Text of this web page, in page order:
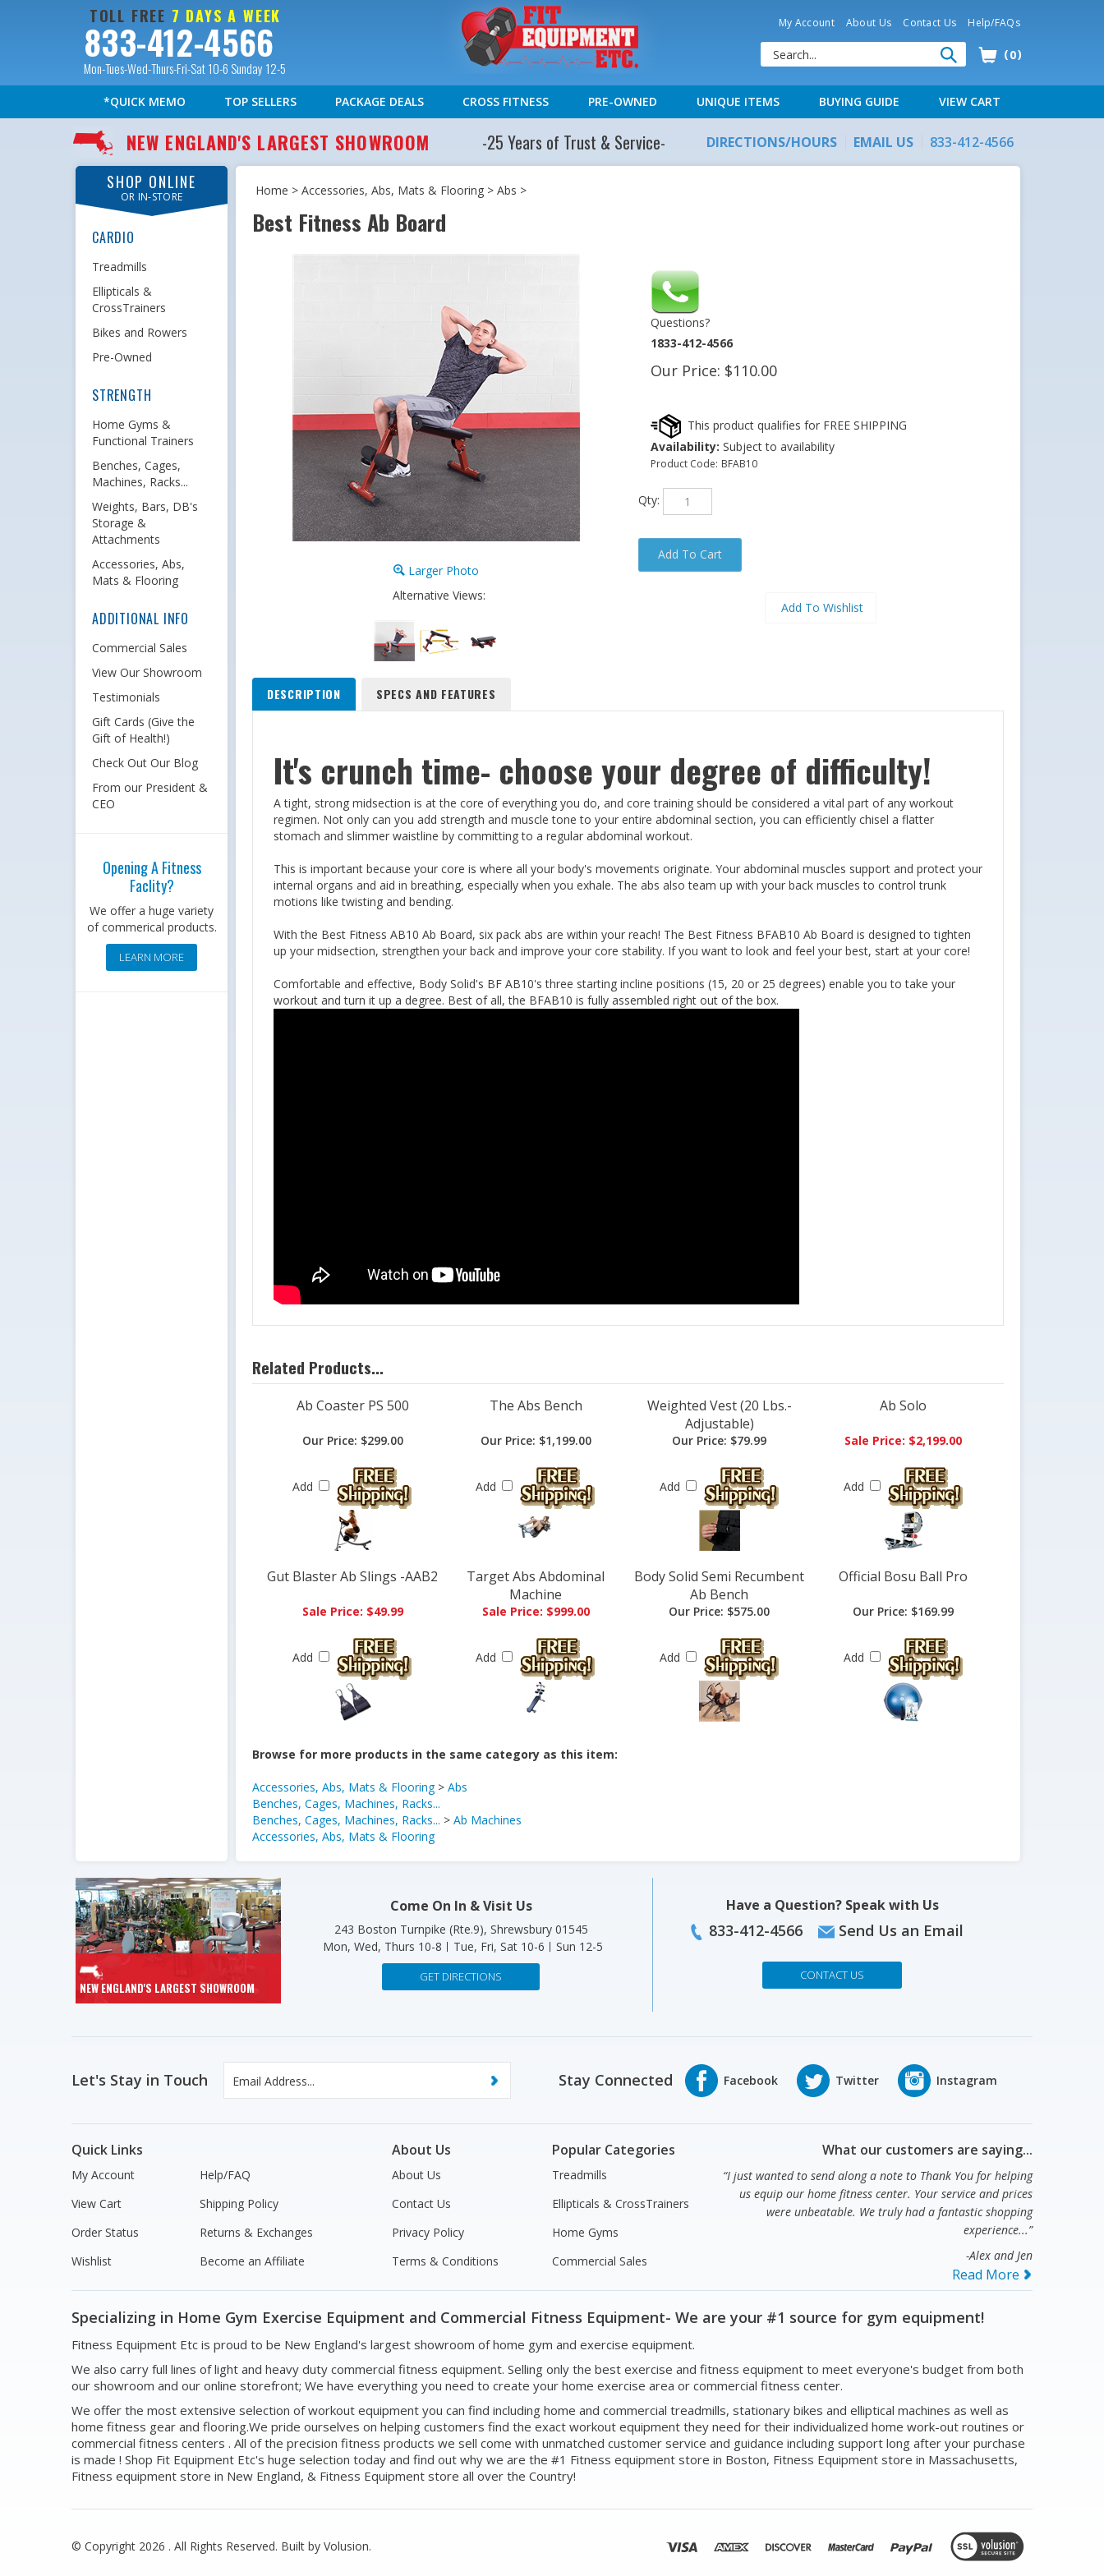
TOLL FREE 7 DAYS A WEEK
833-412-4566
Mon-Tues-Wed-Thurs-Fri-Sat 10-6 Sunday 12-5
My Account About Us Contact Us Help/FAQs
0
*QUICK MEMO TOP SELLERS PACKAGE DEALS CROSS FITNESS PRE-OWNED UNIQUE ITEMS BUYING GUIDE VIEW CART
NEW ENGLAND'S LARGEST SHOWROOM -25 Years of Trust & Service- DIRECTIONS/HOURS EMAIL US 833-412-4566
SHOP ONLINE
OR IN-STORE
CARDIO
Treadmills
Ellipticals &
CrossTrainers
Bikes and Rowers
Pre-Owned
STRENGTH
Home Gyms &
Functional Trainers
Benches, Cages,
Machines, Racks...
Weights, Bars, DB's
Storage &
Attachments
Accessories, Abs,
Mats & Flooring
ADDITIONAL INFO
Commercial Sales
View Our Showroom
Testimonials
Gift Cards (Give the
Gift of Health!)
Check Out Our Blog
From our President &
CEO
Opening A Fitness
Faclity?
We offer a huge variety
of commerical products.
LEARN MORE
Home > Accessories, Abs, Mats & Flooring > Abs >
Best Fitness Ab Board
Larger Photo
Alternative Views:
Questions?
1833-412-4566
Our Price: $110.00
Availability: Subject to availability
Product Code: BFAB10
DESCRIPTION SPECS AND FEATURES
It's crunch time- choose your degree of difficulty!
A tight, strong midsection is at the core of everything you do, and core training should be considered a vital part of any workout
regimen. Not only can you add strength and muscle tone to your entire abdominal section, you can efficiently chisel a flatter
stomach and slimmer waistline by committing to a regular abdominal workout.
This is important because your core is where all your body's movements originate. Your abdominal muscles support and protect your
internal organs and aid in breathing, especially when you exhale. The abs also team up with your back muscles to control trunk
motions like twisting and bending.
With the Best Fitness AB10 Ab Board, six pack abs are within your reach! The Best Fitness BFAB10 Ab Board is designed to tighten
up your midsection, strengthen your back and improve your core stability. If you want to look and feel your best, start at your core!
Comfortable and effective, Body Solid's BF AB10's three starting incline positions (15, 20 or 25 degrees) enable you to take your
workout and turn it up a degree. Best of all, the BFAB10 is fully assembled right out of the box.
Related Products...
Ab Coaster PS 500 The Abs Bench
Weighted Vest (20 Lbs.-
Adjustable)
Ab Solo
Our Price: $299.00
Add
Our Price: $1,199.00
Add
Our Price: $79.99
Add
Sale Price: $2,199.00
Add
Gut Blaster Ab Slings -AAB2
Target Abs Abdominal
Machine
Body Solid Semi Recumbent
Ab Bench
Official Bosu Ball Pro
Sale Price: $49.99
Add
Sale Price: $999.00
Add
Our Price: $575.00
Add
Our Price: $169.99
Add
Browse for more products in the same category as this item:
Accessories, Abs, Mats & Flooring> Abs
Benches, Cages, Machines, Racks...
Benches, Cages, Machines, Racks... > Ab Machines
Accessories, Abs, Mats & Flooring
NEW ENGLAND'S LARGEST SHOWROOM
Come On In & Visit Us
243 Boston Turnpike (Rte.9), Shrewsbury 01545
Mon, Wed, Thurs 10-8
Tue, Fri, Sat 10-6 Sun 12-5
GET DIRECTIONS
Have a Question? Speak with Us
833-412-4566 Send Us an Email
CONTACT US
Let's Stay in Touch Stay Connected
Quick Links
My Account
View Cart
Order Status
Wishlist
Help/FAQ
Shipping Policy
Returns & Exchanges
Become an Affiliate
About Us
About Us
Contact Us
Privacy Policy
Terms & Conditions
Popular Categories
Treadmills
Ellipticals & CrossTrainers
Home Gyms
Commercial Sales
What our customers are saying...
“I just wanted to send along a note to Thank You for helping
us equip our home fitness center. Your service and prices
were unbeatable. We truly had a fantastic shopping
experience...”
-Alex and Jen
Read More
Specializing in Home Gym Exercise Equipment and Commercial Fitness Equipment- We are your #1 source for gym equipment!
Fitness Equipment Etc is proud to be New England's largest showroom of home gym and exercise equipment.
We also carry full lines of light and heavy duty commercial fitness equipment. Selling only the best exercise and fitness equipment to meet everyone's budget from both
our showroom and our online storefront; We have everything you need to create your home exercise area or commercial fitness center.
We offer the most extensive selection of workout equipment you can find including home and commercial treadmills, stationary bikes and elliptical machines as well as
home fitness gear and flooring.We pride ourselves on helping customers find the exact workout equipment they need for their individualized home work-out routines or
commercial fitness centers . All of the precision fitness products we sell come with unmatched customer service and guidance including support long after your purchase
is made ! Shop Fit Equipment Etc's huge selection today and find out why we are the #1 Fitness equipment store in Boston, Fitness Equipment store in Massachusetts,
Fitness equipment store in New England, & Fitness Equipment store all over the Country!
© Copyright 2026 . All Rights Reserved. Built by Volusion.